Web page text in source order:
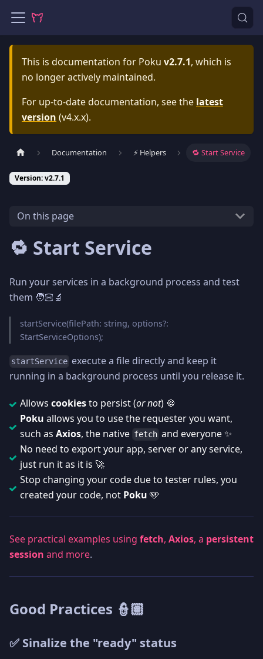
This is documentation for Poku v2.7.1, which is
no longer actively maintained.
For up-to-date documentation, see the latest
version (v4.x.x).
Documentation ⚡️ Helpers 🔁 Start Service
Version: v2.7.1
On this page
🔁 Start Service
Run your services in a background process and test
them 🧑🏻‍🔬
startService(filePath: string, options?:
StartServiceOptions);
startService execute a file directly and keep it
running in a background process until you release it.
Allows cookiesto persist (or not) 🍪
Poku allows you to use the requester you want,
such as Axios, the native fetch and everyone ✨
No need to export your app, server or any service,
just run it as it is 🚀
Stop changing your code due to tester rules, you
created your code, not Poku 🩵
See practical examples using fetch, Axios, a persistent
session and more.
Good Practices 👮🏽
✅ Sinalize the "ready" status